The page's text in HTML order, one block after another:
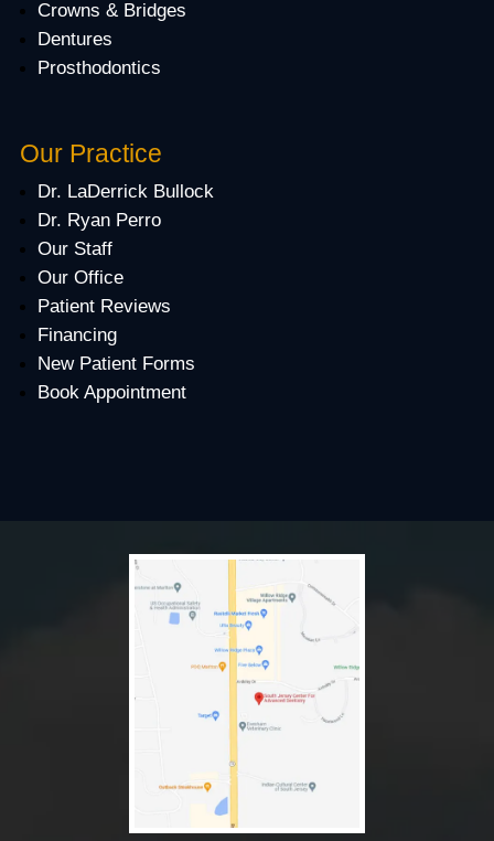
Crowns & Bridges
Dentures
Prosthodontics
Our Practice
Dr. LaDerrick Bullock
Dr. Ryan Perro
Our Staff
Our Office
Patient Reviews
Financing
New Patient Forms
Book Appointment